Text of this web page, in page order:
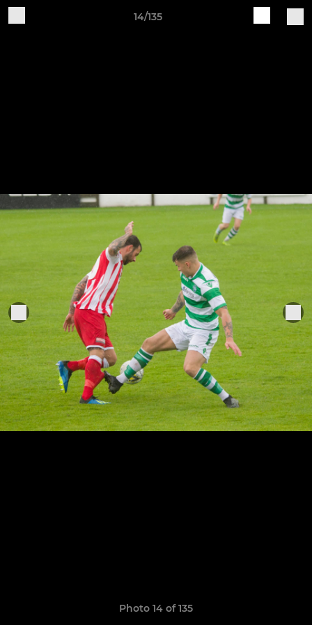
14/135
Photo 14 of 135